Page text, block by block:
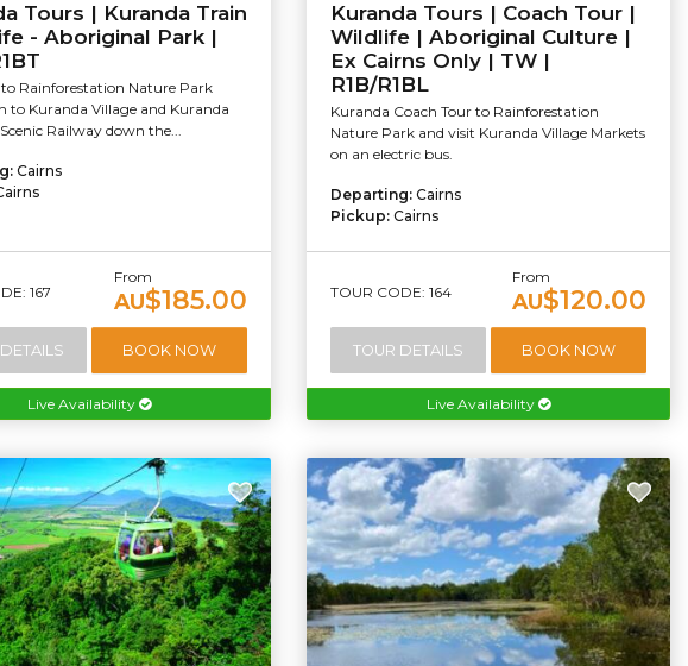
Tours | Kuranda Train
- Aboriginal Park |
Rainforestation Nature Park
to Kuranda Village and Kuranda
Railway down the...
Cairns
167
From
AU$185.00
BOOK NOW
Live Availability
Kuranda Tours | Coach Tour |
Wildlife | Aboriginal Culture |
Ex Cairns Only | TW |
R1B/R1BL
Kuranda Coach Tour to Rainforestation
Nature Park and visit Kuranda Village Markets
on an electric bus.
Departing: Cairns
Pickup: Cairns
TOUR CODE: 164
From
AU$120.00
TOUR DETAILS BOOK NOW
Live Availability